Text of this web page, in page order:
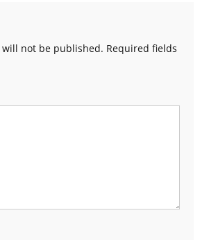
not be published. Required fields